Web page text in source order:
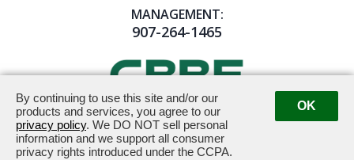
MANAGEMENT:
907-264-1465
Powered by ETS. ©2026 All rights reserved.
By continuing to use this site and/or our
products and services, you agree to our
privacy policy. We DO NOT sell personal
information and we support all consumer
privacy rights introduced under the CCPA.
OK